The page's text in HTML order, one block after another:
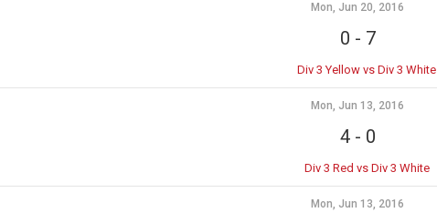
Mon, Jun 20, 2016
0 - 7
Div 3 Yellow vs Div 3 White
Mon, Jun 13, 2016
4- 0
Div 3 Red vs Div 3 White
Mon, Jun 13, 2016